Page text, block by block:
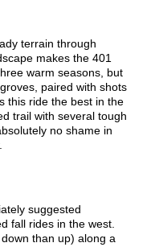
terrain through
makes the 401
warm seasons, but
paired with shots
this ride the best in the
trail with several tough
no shame in
suggested
fall rides in the west.
than up) along a